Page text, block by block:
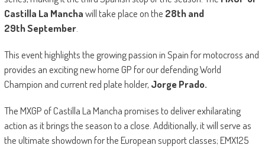
Castilla La Manchawill take place on the 28th and
29th September.
This event highlights the growing passion in Spain for motocross and
provides an exciting new home GP for our defending World
Champion and current red plate holder, Jorge Prado.
The MXGP of Castilla La Mancha promises to deliver exhilarating
action as it brings the season to a close. Additionally, it will serve as
the ultimate showdown for the European support classes; EMX125